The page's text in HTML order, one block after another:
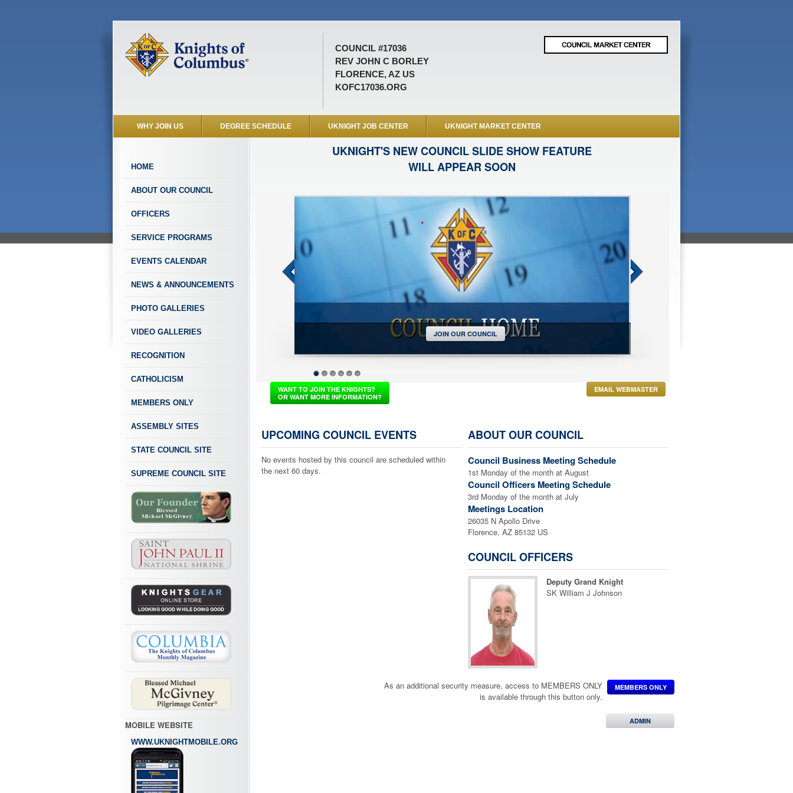
COUNCIL #17036
REV JOHN C BORLEY
FLORENCE, AZ US
KOFC17036.ORG
WHY JOIN US DEGREE SCHEDULE UKNIGHT JOB CENTER UKNIGHT MARKET CENTER
HOME
ABOUT OUR COUNCIL
OFFICERS
SERVICE PROGRAMS
EVENTS CALENDAR
NEWS & ANNOUNCEMENTS
PHOTO GALLERIES
VIDEO GALLERIES
RECOGNITION
CATHOLICISM
MEMBERS ONLY
ASSEMBLY SITES
STATE COUNCIL SITE
SUPREME COUNCIL SITE
MOBILE WEBSITE
WWW.UKNIGHTMOBILE.ORG
UKNIGHT'S NEW COUNCIL SLIDE SHOW FEATURE
WILL APPEAR SOON
1 2 3 4 5 6
WANT TO JOIN THE KNIGHTS?
OR WANT MORE INFORMATION?
EMAIL WEBMASTER
UPCOMING COUNCIL EVENTS
No events hosted by this council are scheduled within
the next 60 days.
ABOUT OUR COUNCIL
Council Business Meeting Schedule
1st Monday of the month at August
Council Officers Meeting Schedule
3rd Monday of the month at July
Meetings Location
26035 N Apollo Drive
Florence, AZ 85132 US
COUNCIL OFFICERS
Deputy Grand Knight
SK William J Johnson
MEMBERS ONLY
As an additional security measure, access to MEMBERS ONLY
is available through this button only.
ADMIN